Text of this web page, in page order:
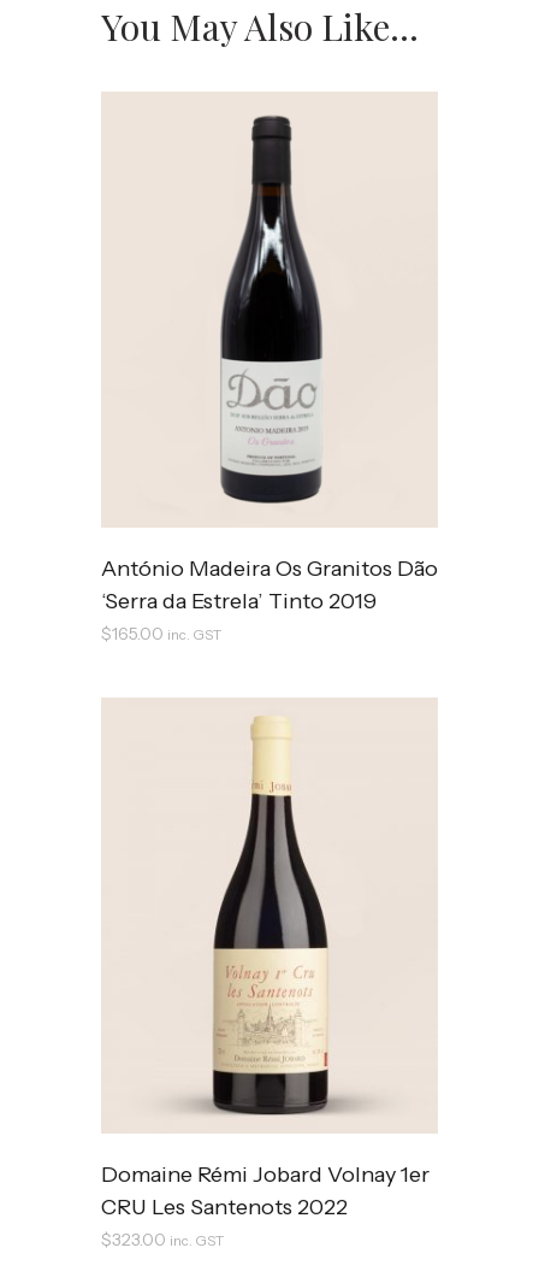
You May Also Like…
António Madeira Os Granitos Dão
‘Serra da Estrela’ Tinto 2019
$165.00 inc. GST
Domaine Rémi Jobard Volnay 1er
CRU Les Santenots 2022
$323.00 inc. GST